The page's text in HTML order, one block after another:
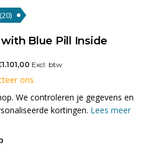
(20)
Blue Pill Inside
Excl. btw
ons
We controleren je gegevens en
kortingen. Lees meer